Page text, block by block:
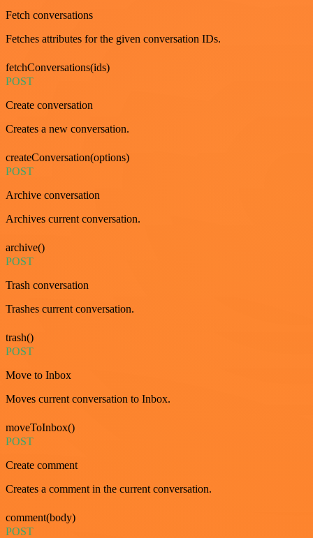
Fetch conversations
Fetches attributes for the given conversation IDs.
fetchConversations(ids)
POST
Create conversation
Creates a new conversation.
createConversation(options)
POST
Archive conversation
Archives current conversation.
archive()
POST
Trash conversation
Trashes current conversation.
trash()
POST
Move to Inbox
Moves current conversation to Inbox.
moveToInbox()
POST
Create comment
Creates a comment in the current conversation.
comment(body)
POST